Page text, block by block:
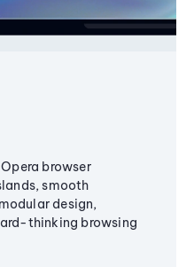
browser
smooth
design,
thinking browsing